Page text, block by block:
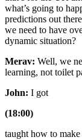
what’s going to
predictions out
we need to have
dynamic situation?
Merav: Well, we
learning, not toilet
John: I got
(18:00)
taught how to